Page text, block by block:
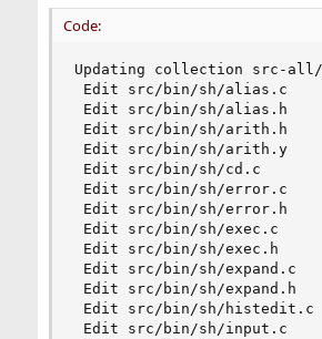
t
Code:
Updating collection src-all/
Edit src/bin/sh/alias.c
Edit src/bin/sh/alias.h
Edit src/bin/sh/arith.h
Edit src/bin/sh/arith.y
Edit src/bin/sh/cd.c
Edit src/bin/sh/error.c
Edit src/bin/sh/error.h
Edit src/bin/sh/exec.c
Edit src/bin/sh/exec.h
Edit src/bin/sh/expand.c
Edit src/bin/sh/expand.h
Edit src/bin/sh/histedit.c
Edit src/bin/sh/input.c